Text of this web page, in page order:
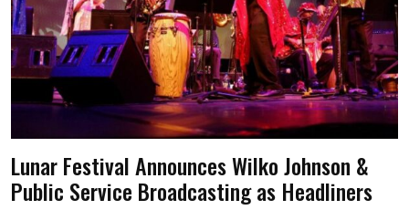
Lunar Festival Announces Wilko Johnson &
Public Service Broadcasting as Headliners